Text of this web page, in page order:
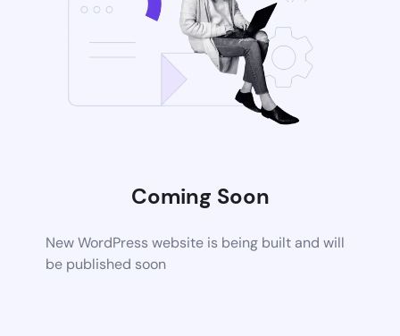
Coming Soon
New WordPress website is being built and will
be published soon